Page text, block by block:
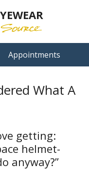
Appointments
What A
getting:
helmet-
anyway?”